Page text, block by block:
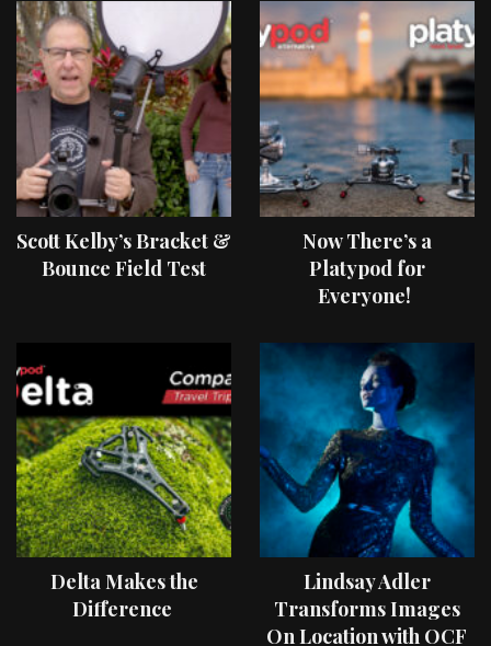
Scott Kelby’s Bracket &
Bounce Field Test
Now There’s a
Platypod for
Everyone!
Delta Makes the
Difference
Lindsay Adler
Transforms Images
On Location with OCF